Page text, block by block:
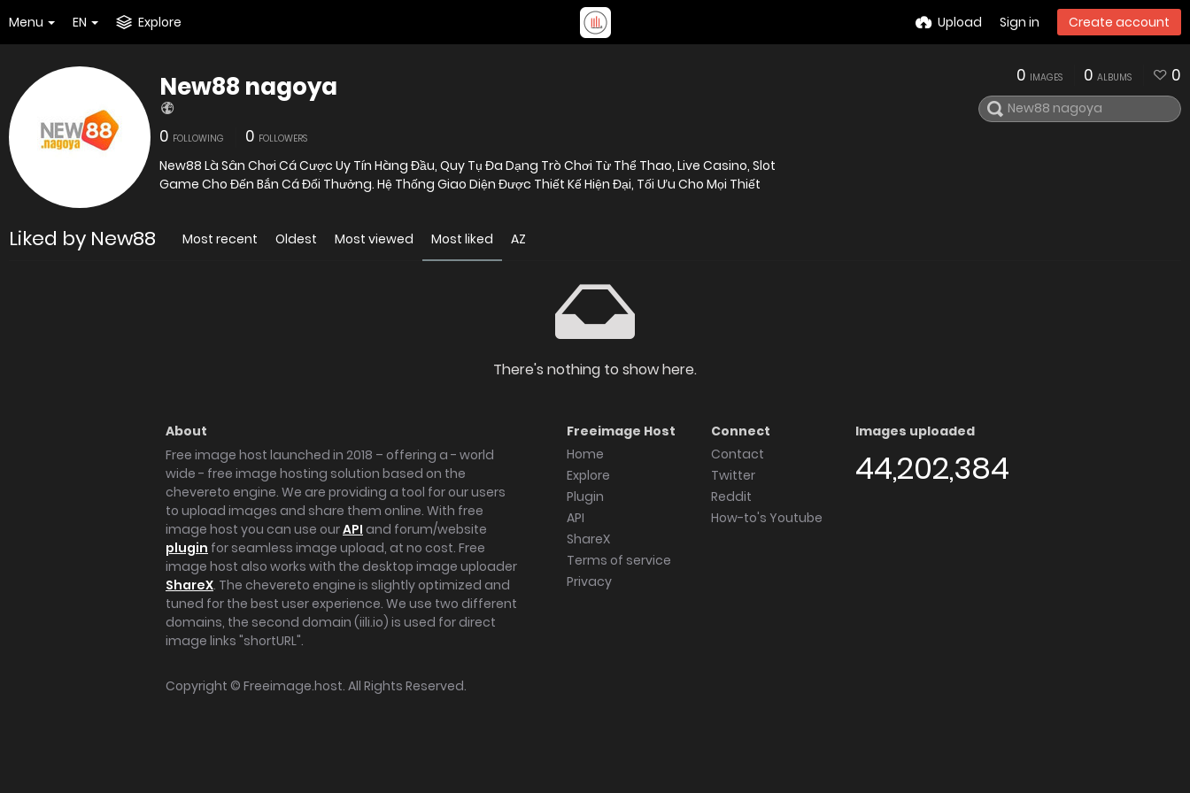
Menu EN Explore Upload Sign in Create account
New88 nagoya
0 FOLLOWING 0 FOLLOWERS
New88 Là Sân Chơi Cá Cược Uy Tín Hàng Đầu, Quy Tụ Đa Dạng Trò Chơi Từ Thể Thao, Live Casino, Slot
Game Cho Đến Bắn Cá Đổi Thưởng. Hệ Thống Giao Diện Được Thiết Kế Hiện Đại, Tối Ưu Cho Mọi Thiết
0 IMAGES 0 ALBUMS 0
Liked by New88 Most recent Oldest Most viewed Most liked AZ
There's nothing to show here.
About
Free image host launched in 2018 – offering a - world
wide - free image hosting solution based on the
chevereto engine. We are providing a tool for our users
to upload images and share them online. With free
image host you can use ourAPI and forum/website
plugin for seamless image upload, at no cost. Free
image host also works with the desktop image uploader
ShareX. The chevereto engine is slightly optimized and
tuned for the best user experience. We use two different
domains, the second domain (iili.io) is used for direct
image links "shortURL".
Freeimage Host
Home
Explore
Plugin
API
ShareX
Terms of service
Privacy
Connect
Contact
Twitter
Reddit
How-to's Youtube
Images uploaded
44,202,384
Copyright © Freeimage.host. All Rights Reserved.